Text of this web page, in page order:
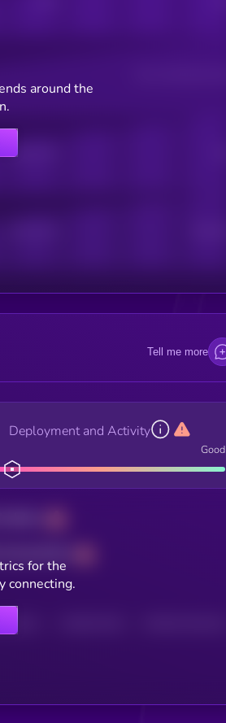
Online Users
around the
Tell me more
Deployment and Activity
Good
(24H)
for the
connecting.